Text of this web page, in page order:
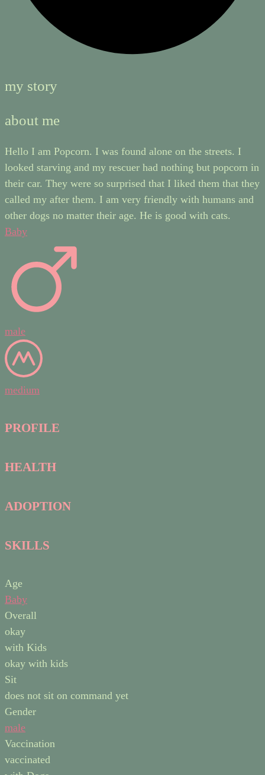
my story
about me
Hello I am Popcorn. I was found alone on the streets. I
looked starving and my rescuer had nothing but popcorn in
their car. They were so surprised that I liked them that they
called my after them. I am very friendly with humans and
other dogs no matter their age. He is good with cats.
Baby
male
medium
PROFILE
HEALTH
ADOPTION
SKILLS
Age
Baby
Overall
okay
with Kids
okay with kids
Sit
does not sit on command yet
Gender
male
Vaccination
vaccinated